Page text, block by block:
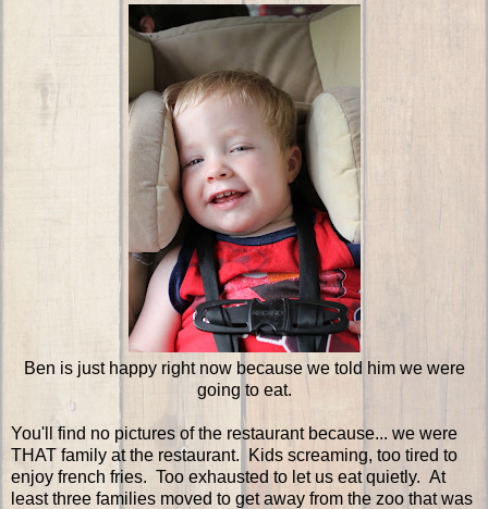
Ben is just happy right now because we told him we were
going to eat.
You'll find no pictures of the restaurant because... we were
THAT family at the restaurant. Kids screaming, too tired to
enjoy french fries. Too exhausted to let us eat quietly. At
least three families moved to get away from the zoo that was